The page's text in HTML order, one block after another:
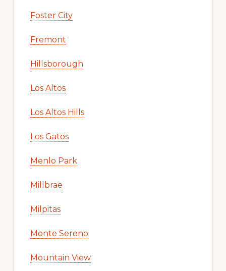
Foster City
Fremont
Hillsborough
Los Altos
Los Altos Hills
Los Gatos
Menlo Park
Millbrae
Milpitas
Monte Sereno
Mountain View